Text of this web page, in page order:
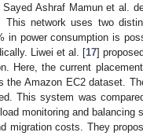
Ashraf Mamun et al.
This network uses two
in power consumption is
Liwei et al. [17]
Here, the current
Amazon EC2 dataset.
This system was
monitoring and balancing
migration costs. They